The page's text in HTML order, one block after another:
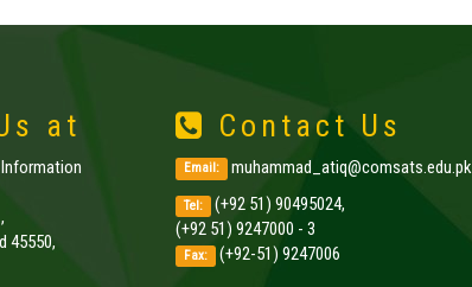
at
45550,
Contact Us
Email: muhammad_atiq@comsats.edu.pk
Tel: (+92 51) 90495024,
(+92 51) 9247000 - 3
Fax: (+92-51) 9247006